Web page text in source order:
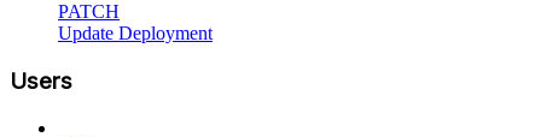
PATCH
Update Deployment
Users